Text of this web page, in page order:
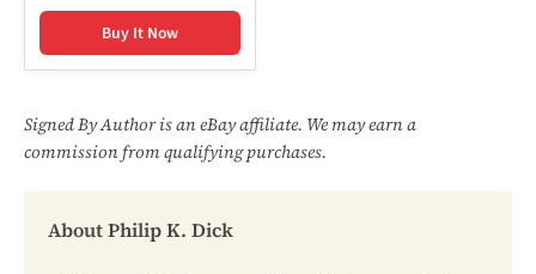
Buy It Now
Signed By Author is an eBay affiliate. We may earn a
commission from qualifying purchases.
About Philip K. Dick